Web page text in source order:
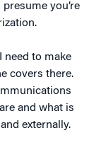
you’re
need to make
covers there.
and what is
externally.